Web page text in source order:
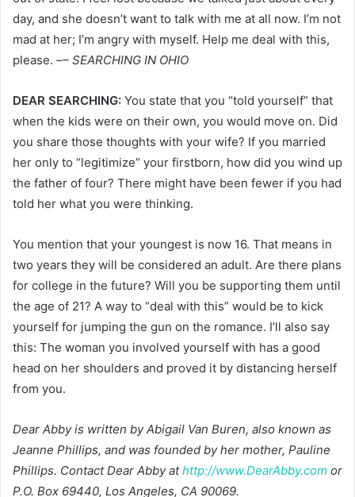
day, and she doesn’t want to talk with me at all now. I’m not
mad at her; I’m angry with myself. Help me deal with this,
please. –– SEARCHING IN OHIO
DEAR SEARCHING: You state that you “told yourself” that
when the kids were on their own, you would move on. Did
you share those thoughts with your wife? If you married
her only to “legitimize” your firstborn, how did you wind up
the father of four? There might have been fewer if you had
told her what you were thinking.
You mention that your youngest is now 16. That means in
two years they will be considered an adult. Are there plans
for college in the future? Will you be supporting them until
the age of 21? A way to “deal with this” would be to kick
yourself for jumping the gun on the romance. I’ll also say
this: The woman you involved yourself with has a good
head on her shoulders and proved it by distancing herself
from you.
Dear Abby is written by Abigail Van Buren, also known as
Jeanne Phillips, and was founded by her mother, Pauline
Phillips. Contact Dear Abby athttp://www.DearAbby.com or
P.O. Box 69440, Los Angeles, CA 90069.